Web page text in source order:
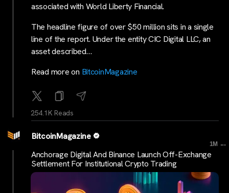
associated with World Liberty Financial.
The headline figure of over $50 million sits in a single
line of the report. Under the entity CIC Digital LLC, an
asset described…
Read more on BitcoinMagazine
254.1K Reads
BitcoinMagazine
1M ...
Anchorage Digital And Binance Launch Off-Exchange
Settlement For Institutional Crypto Trading